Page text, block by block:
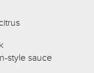
style sauce